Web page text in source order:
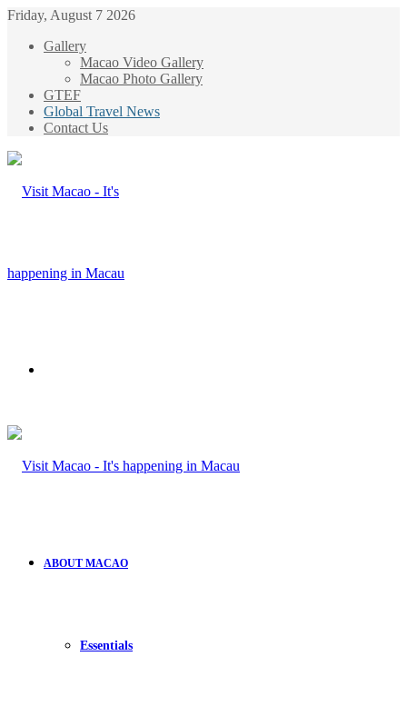
Friday, August 7 2026
Gallery
Macao Video Gallery
Macao Photo Gallery
GTEF
Global Travel News
Contact Us
ABOUT MACAO
Essentials